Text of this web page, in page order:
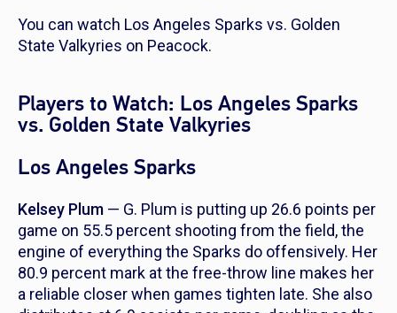
You can watch Los Angeles Sparks vs. Golden
State Valkyries on Peacock.
Players to Watch: Los Angeles Sparks
vs. Golden State Valkyries
Los Angeles Sparks
Kelsey Plum — G. Plum is putting up 26.6 points per
game on 55.5 percent shooting from the field, the
engine of everything the Sparks do offensively. Her
80.9 percent mark at the free-throw line makes her
a reliable closer when games tighten late. She also